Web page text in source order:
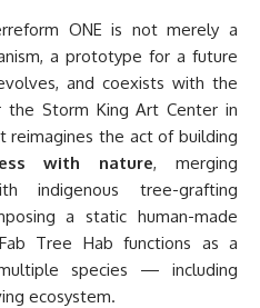
ONE is not merely a
a prototype for a future
and coexists with the
the Storm King Art Center in
reimagines the act of building
with nature, merging
indigenous tree-grafting
a static human-made
Tree Hab functions as a
species — including
ecosystem.